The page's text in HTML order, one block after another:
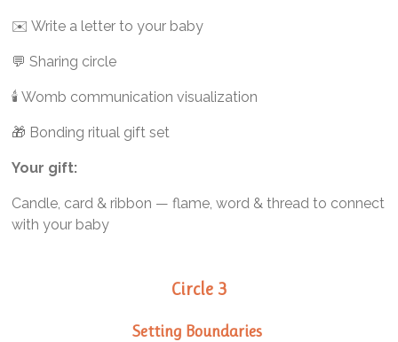
✉️ Write a letter to your baby
💬 Sharing circle
🕯️ Womb communication visualization
🎁 Bonding ritual gift set
Your gift:
Candle, card & ribbon — flame, word & thread to connect
with your baby
Circle 3
Setting Boundaries